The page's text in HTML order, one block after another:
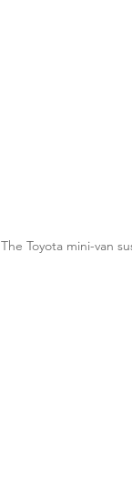
The Toyota mini-van